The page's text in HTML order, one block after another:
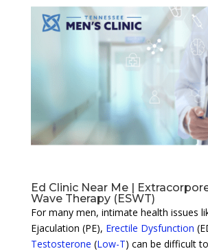
Ed Clinic Near Me |
Wave Therapy (ESWT)
For many men, intimate health issues
Ejaculation (PE), Erectile Dysfunction
Testosterone (Low-T) can be difficult